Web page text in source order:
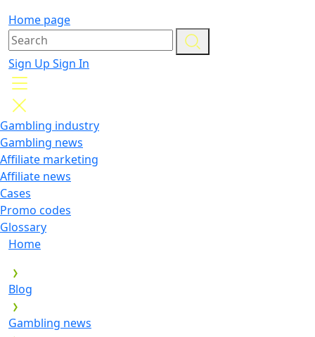
Home page
Sign Up Sign In
Gambling industry
Gambling news
Affiliate marketing
Affiliate news
Cases
Promo codes
Glossary
Home
Blog
Gambling news